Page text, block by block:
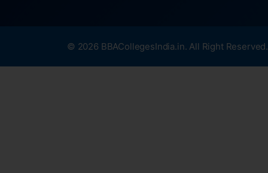
© 2026 BBACollegesIndia.in. All Right Reserved.